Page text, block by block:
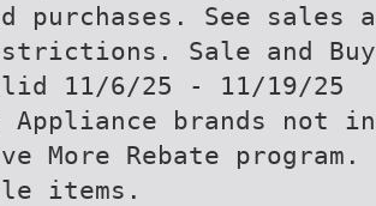
purchases. See
Sale and Buy
11/6/25 - 11/19/25
Appliance brands not
More Rebate
items.